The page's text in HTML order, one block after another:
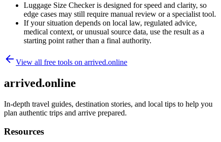
Luggage Size Checker is designed for speed and clarity, so
edge cases may still require manual review or a specialist tool.
If your situation depends on local law, regulated advice,
medical context, or unusual source data, use the result as a
starting point rather than a final authority.
View all free tools on arrived.online
arrived.online
In-depth travel guides, destination stories, and local tips to help you
plan authentic trips and arrive prepared.
Resources